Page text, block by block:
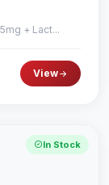
+ Lact...
View
In Stock